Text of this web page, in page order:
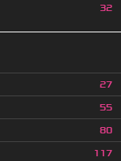
32
27
55
80
117